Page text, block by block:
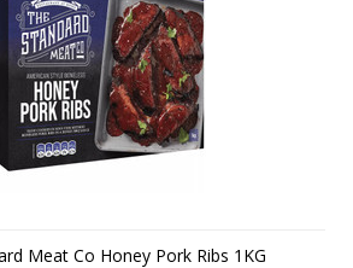
Meat Co Honey Pork Ribs 1KG